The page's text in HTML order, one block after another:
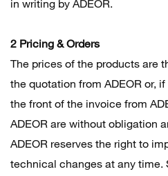
in writing by ADEOR.
2 Pricing & Orders
The prices of the products are
the quotation from ADEOR or,
the front of the invoice from
ADEOR are without obligation
ADEOR reserves the right to
technical changes at any time.